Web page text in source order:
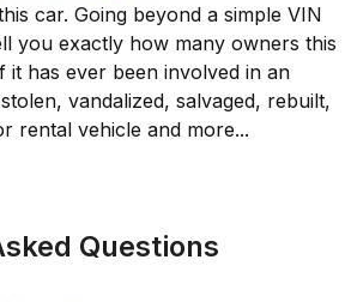
car. Going beyond a simple VIN
you exactly how many owners this
it has ever been involved in an
vandalized, salvaged, rebuilt,
rental vehicle and more...
Questions